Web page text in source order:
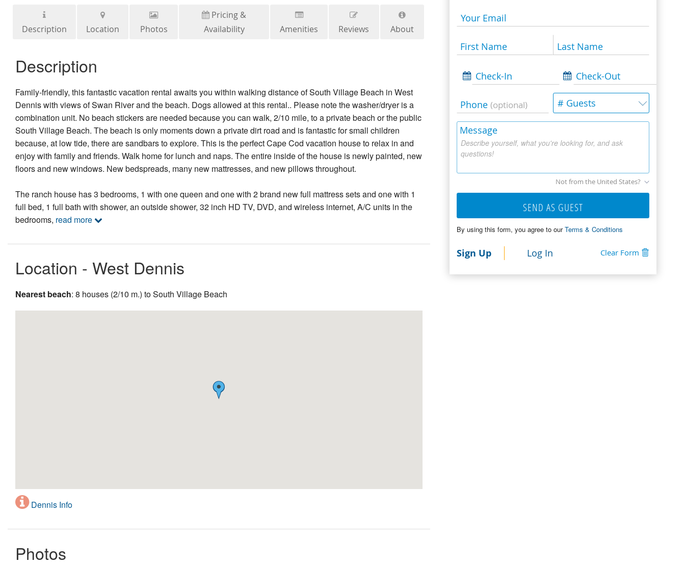
Description Location Photos
Pricing &
Availability
Amenities Reviews About
Description
Family-friendly, this fantastic vacation rental awaits you within walking distance of South Village Beach in West
Dennis with views of Swan River and the beach. Dogs allowed at this rental.. Please note the washer/dryer is a
combination unit. No beach stickers are needed because you can walk, 2/10 mile, to a private beach or the public
South Village Beach. The beach is only moments down a private dirt road and is fantastic for small children
because, at low tide, there are sandbars to explore. This is the perfect Cape Cod vacation house to relax in and
enjoy with family and friends. Walk home for lunch and naps. The entire inside of the house is newly painted, new
floors and new windows. New bedspreads, many new mattresses, and new pillows throughout.
The ranch house has 3 bedrooms, 1 with one queen and one with 2 brand new full mattress sets and one with 1
full bed, 1 full bath with shower, an outside shower, 32 inch HD TV, DVD, and wireless internet, A/C units in the
bedrooms, read more
Location - West Dennis
Nearest beach: 8 houses (2/10 m.) to South Village Beach
Dennis Info
Photos
Your Email
First Name Last Name
Check-In Check-Out
Phone (optional) # Guests
Describe yourself, what you're looking for, and ask
questions!
Message
Not from the United States?
SEND AS GUEST
By using this form, you agree to ourTerms & Conditions
Sign Up Log In Clear Form